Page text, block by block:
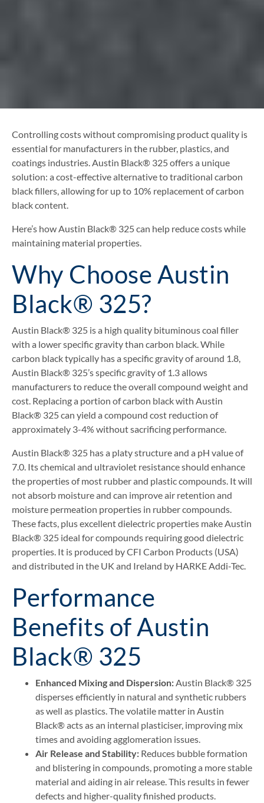
Controlling costs without compromising product quality is
essential for manufacturers in the rubber, plastics, and
coatings industries. Austin Black® 325 offers a unique
solution: a cost-effective alternative to traditional carbon
black fillers, allowing for up to 10% replacement of carbon
black content.
Here’s how Austin Black® 325 can help reduce costs while
maintaining material properties.
Why Choose Austin
Black® 325?
Austin Black® 325 is a high quality bituminous coal filler
with a lower specific gravity than carbon black. While
carbon black typically has a specific gravity of around 1.8,
Austin Black® 325’s specific gravity of 1.3 allows
manufacturers to reduce the overall compound weight and
cost. Replacing a portion of carbon black with Austin
Black® 325 can yield a compound cost reduction of
approximately 3-4% without sacrificing performance.
Austin Black® 325 has a platy structure and a pH value of
7.0. Its chemical and ultraviolet resistance should enhance
the properties of most rubber and plastic compounds. It will
not absorb moisture and can improve air retention and
moisture permeation properties in rubber compounds.
These facts, plus excellent dielectric properties make Austin
Black® 325 ideal for compounds requiring good dielectric
properties. It is produced by CFI Carbon Products (USA)
and distributed in the UK and Ireland by HARKE Addi-Tec.
Performance
Benefits of Austin
Black® 325
Enhanced Mixing and Dispersion: Austin Black® 325
disperses efficiently in natural and synthetic rubbers
as well as plastics. The volatile matter in Austin
Black® acts as an internal plasticiser, improving mix
times and avoiding agglomeration issues.
Air Release and Stability: Reduces bubble formation
and blistering in compounds, promoting a more stable
material and aiding in air release. This results in fewer
defects and higher-quality finished products.